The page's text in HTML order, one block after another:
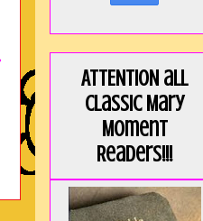
ATTENTION all
Classic Mary
Moment
Readers!!!